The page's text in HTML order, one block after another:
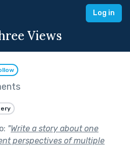
Log in
Views
"Write a story about one
perspectives of multiple